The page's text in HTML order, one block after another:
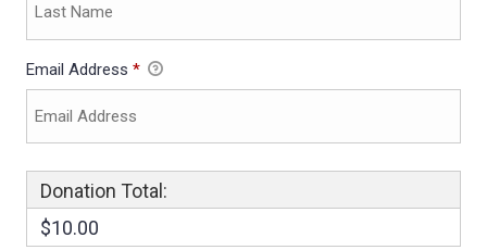
Email Address *
Donation Total:
$10.00